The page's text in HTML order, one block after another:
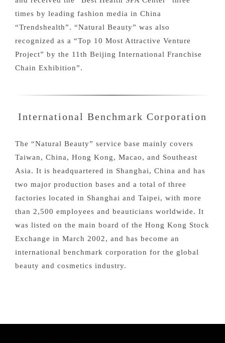
times by leading fashion media in China
“Trendshealth”. “Natural Beauty” was also
recognized as a “Top 10 Most Attractive Venture
Project” by the 11th Beijing International Franchise
Chain Exhibition”.
International Benchmark Corporation
The “Natural Beauty” service base mainly covers
Taiwan, China, Hong Kong, Macao, and Southeast
Asia. It is headquartered in Shanghai, China and has
two major production bases and a total of three
factories located in Shanghai and Taipei, with more
than 2,500 employees and beauticians worldwide. It
was listed on the main board of the Hong Kong Stock
Exchange in March 2002, and has become an
international benchmark corporation for the global
beauty and cosmetics industry.